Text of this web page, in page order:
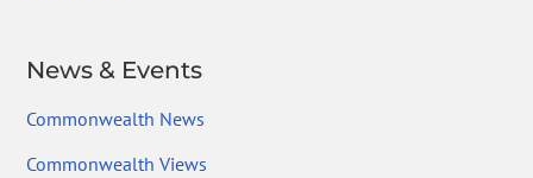
News & Events
Commonwealth News
Commonwealth Views